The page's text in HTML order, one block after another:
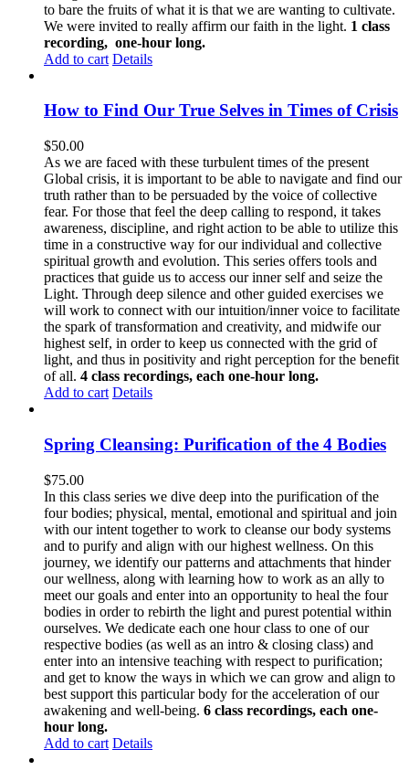
to bare the fruits of what it is that we are wanting to cultivate.
We were invited to really affirm our faith in the light. 1 class
recording, one-hour long.
Add to cart Details
How to Find Our True Selves in Times of Crisis
$50.00
As we are faced with these turbulent times of the present
Global crisis, it is important to be able to navigate and find our
truth rather than to be persuaded by the voice of collective
fear. For those that feel the deep calling to respond, it takes
awareness, discipline, and right action to be able to utilize this
time in a constructive way for our individual and collective
spiritual growth and evolution. This series offers tools and
practices that guide us to access our inner self and seize the
Light. Through deep silence and other guided exercises we
will work to connect with our intuition/inner voice to facilitate
the spark of transformation and creativity, and midwife our
highest self, in order to keep us connected with the grid of
light, and thus in positivity and right perception for the benefit
of all. 4 class recordings, each one-hour long.
Add to cart Details
Spring Cleansing: Purification of the 4 Bodies
$75.00
In this class series we dive deep into the purification of the
four bodies; physical, mental, emotional and spiritual and join
with our intent together to work to cleanse our body systems
and to purify and align with our highest wellness. On this
journey, we identify our patterns and attachments that hinder
our wellness, along with learning how to work as an ally to
meet our goals and enter into an opportunity to heal the four
bodies in order to rebirth the light and purest potential within
ourselves. We dedicate each one hour class to one of our
respective bodies (as well as an intro & closing class) and
enter into an intensive teaching with respect to purification;
and get to know the ways in which we can grow and align to
best support this particular body for the acceleration of our
awakening and well-being. 6 class recordings, each one-
hour long.
Add to cart Details